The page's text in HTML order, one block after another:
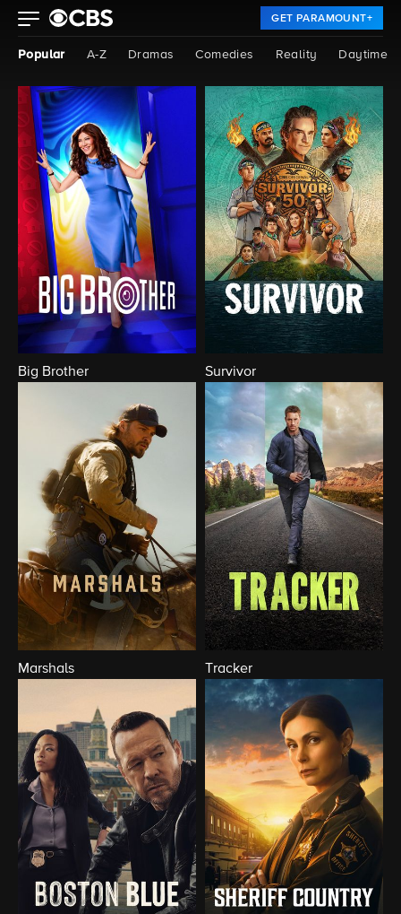
GET PARAMOUNT+
Popular A-Z Dramas Comedies Reality Daytime
Big Brother Survivor
Marshals Tracker